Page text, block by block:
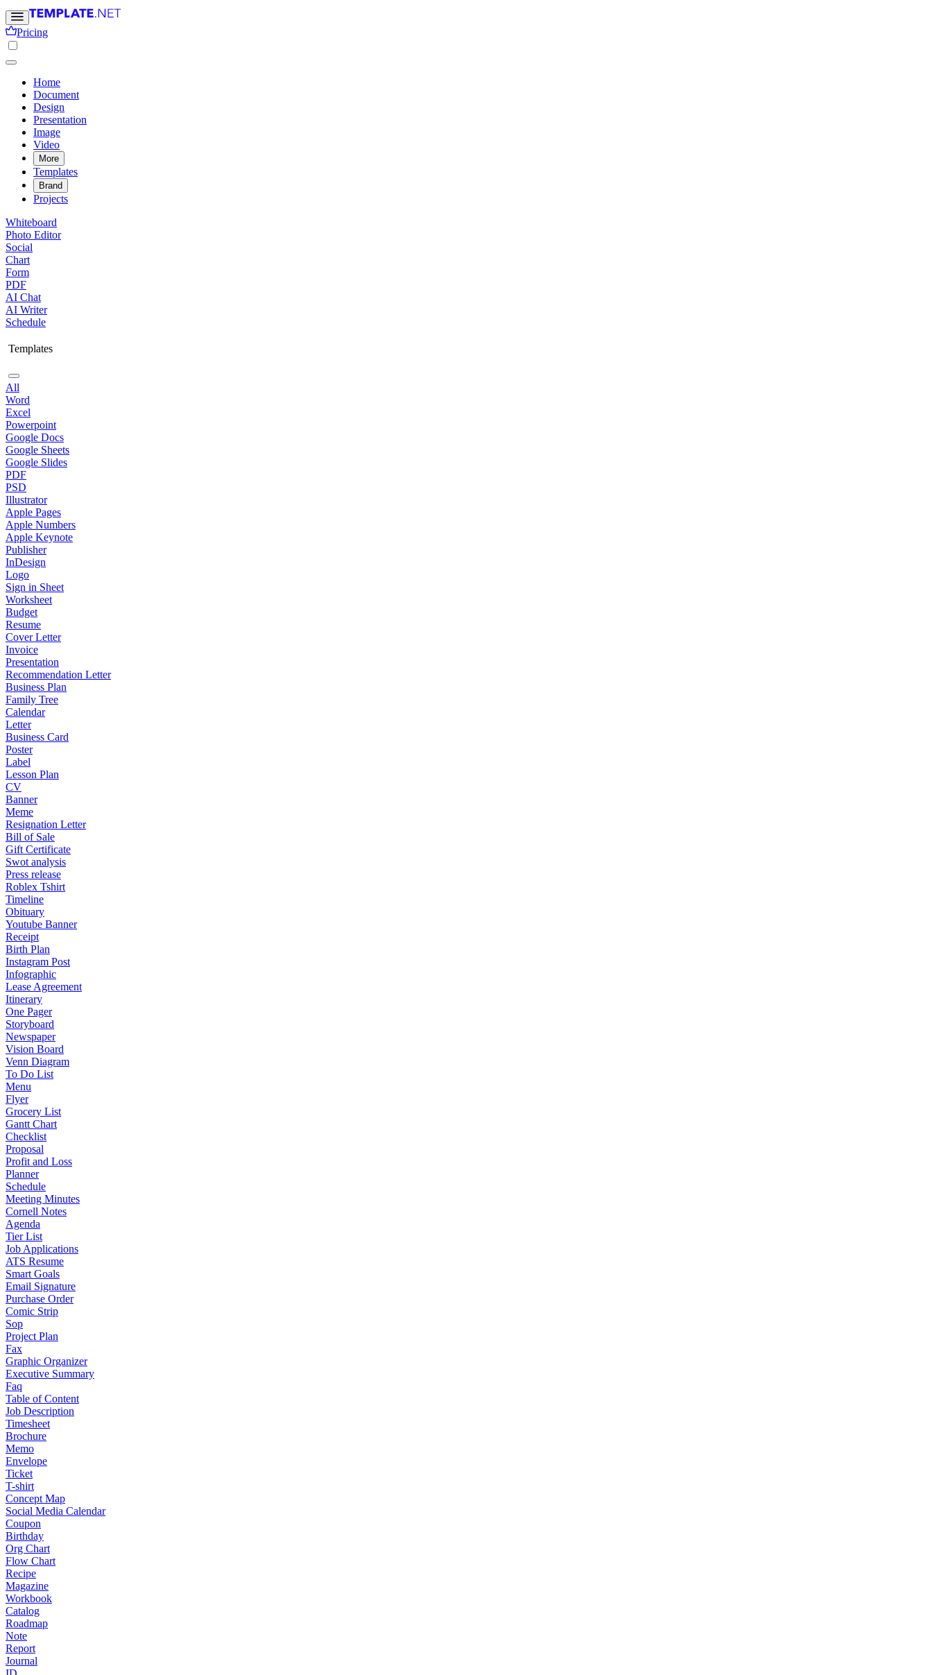
Pricing
Home
Document
Design
Presentation
Image
Video
More
Templates
Brand
Projects
Whiteboard
Photo Editor
Social
Chart
Form
PDF
AI Chat
AI Writer
Schedule
Templates
All
Word
Excel
Powerpoint
Google Docs
Google Sheets
Google Slides
PDF
PSD
Illustrator
Apple Pages
Apple Numbers
Apple Keynote
Publisher
InDesign
Logo
Sign in Sheet
Worksheet
Budget
Resume
Cover Letter
Invoice
Presentation
Recommendation Letter
Business Plan
Family Tree
Calendar
Letter
Business Card
Poster
Label
Lesson Plan
CV
Banner
Meme
Resignation Letter
Bill of Sale
Gift Certificate
Swot analysis
Press release
Roblex Tshirt
Timeline
Obituary
Youtube Banner
Receipt
Birth Plan
Instagram Post
Infographic
Lease Agreement
Itinerary
One Pager
Storyboard
Newspaper
Vision Board
Venn Diagram
To Do List
Menu
Flyer
Grocery List
Gantt Chart
Checklist
Proposal
Profit and Loss
Planner
Schedule
Meeting Minutes
Cornell Notes
Agenda
Tier List
Job Applications
ATS Resume
Smart Goals
Email Signature
Purchase Order
Comic Strip
Sop
Project Plan
Fax
Graphic Organizer
Executive Summary
Faq
Table of Content
Job Description
Timesheet
Brochure
Memo
Envelope
Ticket
T-shirt
Concept Map
Social Media Calendar
Coupon
Birthday
Org Chart
Flow Chart
Recipe
Magazine
Workbook
Catalog
Roadmap
Note
Report
Journal